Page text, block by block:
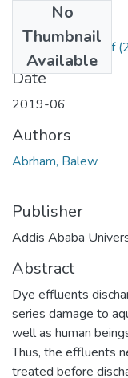
No
Thumbnail
Available
Abrham Balew.pdf
Date
2019-06
Authors
Abrham, Balew
Publisher
Addis Ababa
Abstract
Dye effluents
series damage to
well as human
Thus, the effluents
treated before